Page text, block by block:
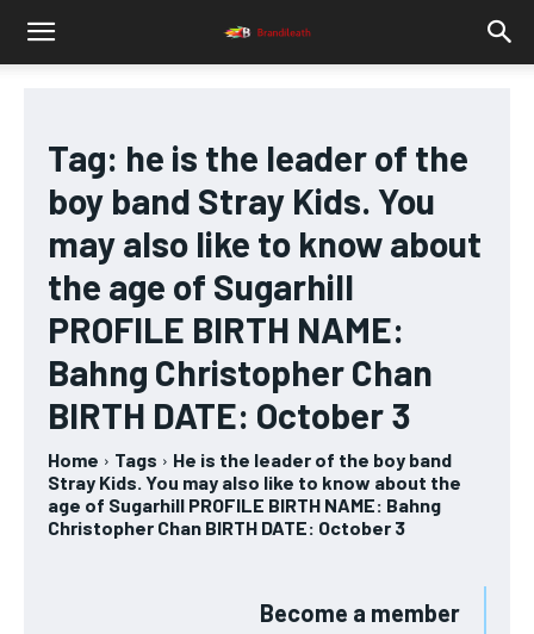
Tag: he is the leader of the
boy band Stray Kids. You
may also like to know about
the age of Sugarhill
PROFILE BIRTH NAME:
Bahng Christopher Chan
BIRTH DATE: October 3
Home Tags
He is the leader of the boy band
Stray Kids. You may also like to know about the
age of Sugarhill PROFILE BIRTH NAME: Bahng
Christopher Chan BIRTH DATE: October 3
Become a member